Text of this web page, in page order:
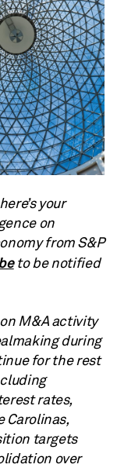
your
on
from S&P
to be notified
M&A activity
during
for the rest
rates,
Carolinas,
targets
over